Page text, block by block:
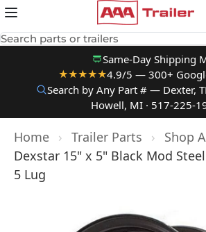
to content
Search parts or trailers
Same-Day Shipping
★★★★★4.9/5 — 300+
Search by Any Part # — Dexter,
Howell, MI · 517-225-
Home › Trailer Parts › Shop
Dexstar 15" x 5" Black Mod
5 Lug